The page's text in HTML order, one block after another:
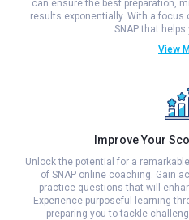
can ensure the best preparation,
results exponentially. With a
SNAP that
View
Improve Your
Unlock the potential for a
of SNAP online coaching. Gain
practice questions that will
Experience purposeful learning
preparing you to tackle